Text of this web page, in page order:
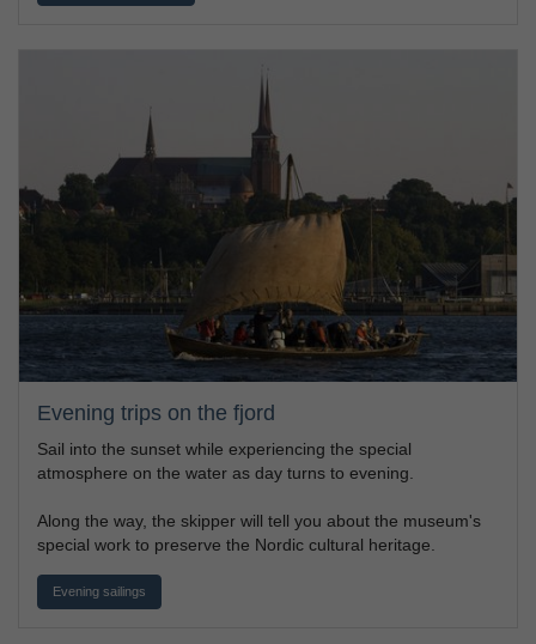
Evening trips on the fjord
Sail into the sunset while experiencing the special
atmosphere on the water as day turns to evening.
Along the way, the skipper will tell you about the museum's
special work to preserve the Nordic cultural heritage.
Evening sailings